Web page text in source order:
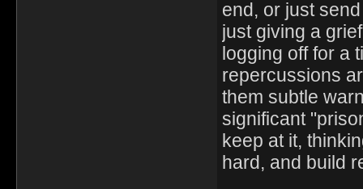
end, or just
just giving a
logging off for a
repercussions
them subtle
significant
keep at it,
hard, and build